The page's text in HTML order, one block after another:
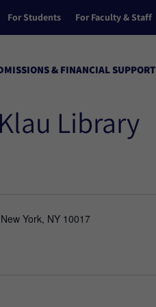
For Students For Faculty & Staff
& FINANCIAL SUPPORT
Library
York, NY 10017